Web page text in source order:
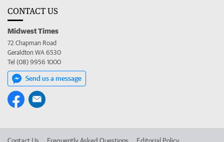
CONTACT US
Midwest Times
72 Chapman Road
Geraldton WA 6530
Tel (08) 9956 1000
Send us a message